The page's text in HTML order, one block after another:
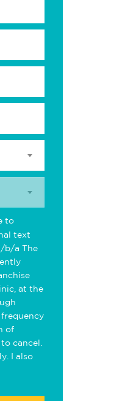
to
text
b/a The
at the
of
cancel.
I also